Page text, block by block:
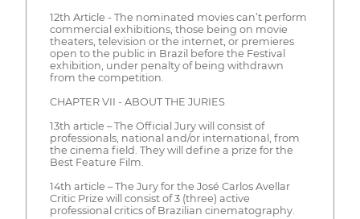
12th Article - The nominated movies can’t perform
commercial exhibitions, those being on movie
theaters, television or the internet, or premieres
open to the public in Brazil before the Festival
exhibition, under penalty of being withdrawn
from the competition.
CHAPTER VII - ABOUT THE JURIES
13th article – The Official Jury will consist of
professionals, national and/or international, from
the cinema field. They will define a prize for the
Best Feature Film.
14th article – The Jury for the José Carlos Avellar
Critic Prize will consist of 3 (three) active
professional critics of Brazilian cinematography.